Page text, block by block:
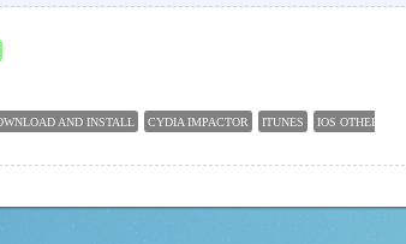
AND INSTALL CYDIA IMPACTOR ITUNES IOS OTHER